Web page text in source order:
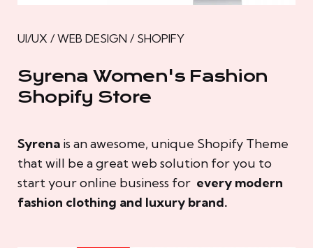
UI/UX / WEB DESIGN / SHOPIFY
Syrena Women's Fashion
Shopify Store
Syrena is an awesome, unique Shopify Theme
that will be a great web solution for you to
start your online business for every modern
fashion clothing and luxury brand.